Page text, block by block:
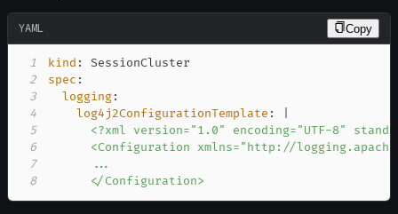
YAML Copy
1 kind :
2
spec :
3
logging:
4
log4j2ConfigurationTemplate :
5
6
7
8
      </Configuration>